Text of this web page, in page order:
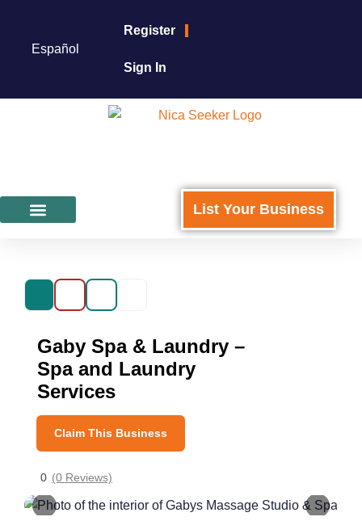
Español
Register
Sign In
List Your Business
Gaby Spa & Laundry –
Spa and Laundry
Services
Claim This Business
0 (0 Reviews)